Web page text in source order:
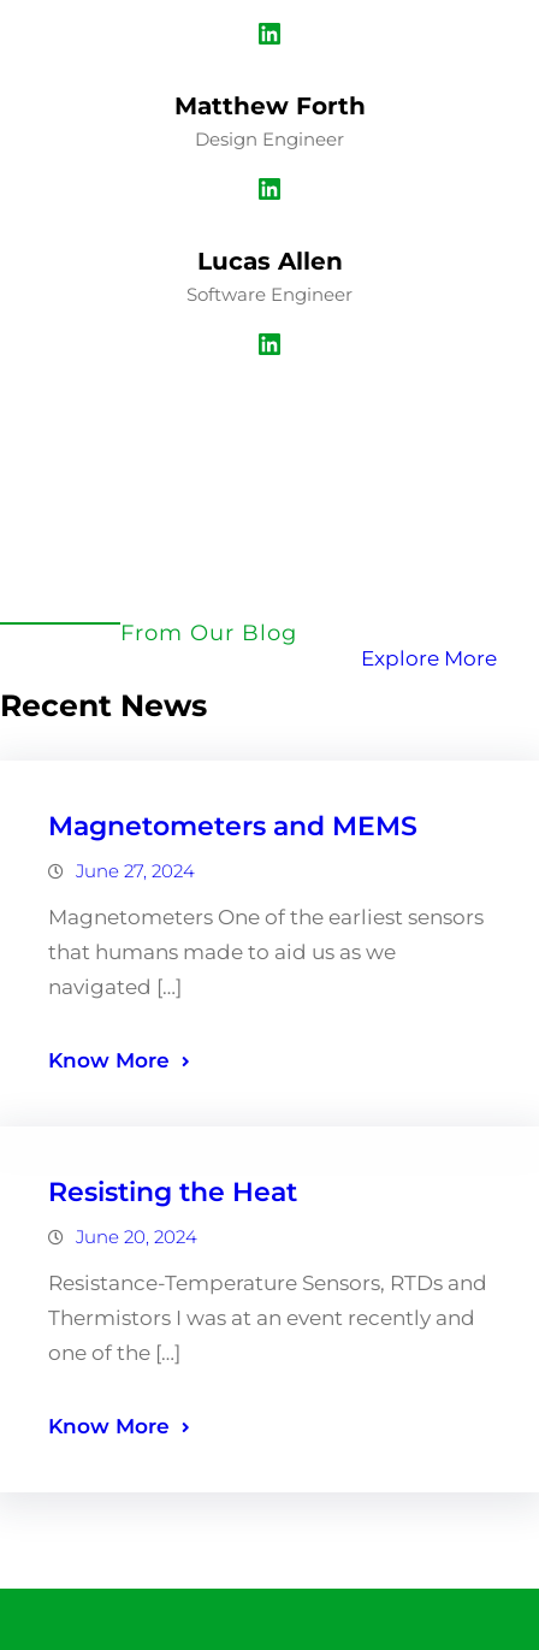
LinkedIn
Matthew Forth
Design Engineer
LinkedIn
Lucas Allen
Software Engineer
LinkedIn
From Our Blog
Recent News
Explore More
Magnetometers and MEMS
June 27, 2024
Magnetometers One of the earliest sensors
that humans made to aid us as we
navigated […]
Know More
Resisting the Heat
June 20, 2024
Resistance-Temperature Sensors, RTDs and
Thermistors I was at an event recently and
one of the […]
Know More